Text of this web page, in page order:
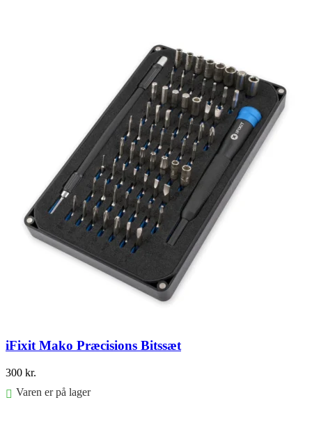
iFixit Mako Præcisions Bitssæt
300 kr.
Varen er på lager